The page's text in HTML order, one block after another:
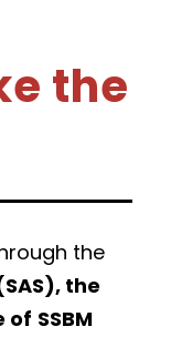
the
the
the
of SSBM